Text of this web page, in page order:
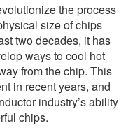
the process
size of chips
two decades, it has
ways to cool hot
from the chip. This
in recent years, and
industry’s ability
chips.